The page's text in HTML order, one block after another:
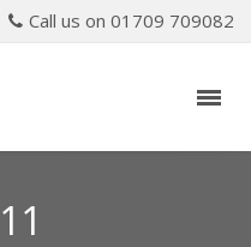
Call us on 01709 709082